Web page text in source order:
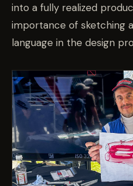
into a fully realized
importance of sketching
language in the design